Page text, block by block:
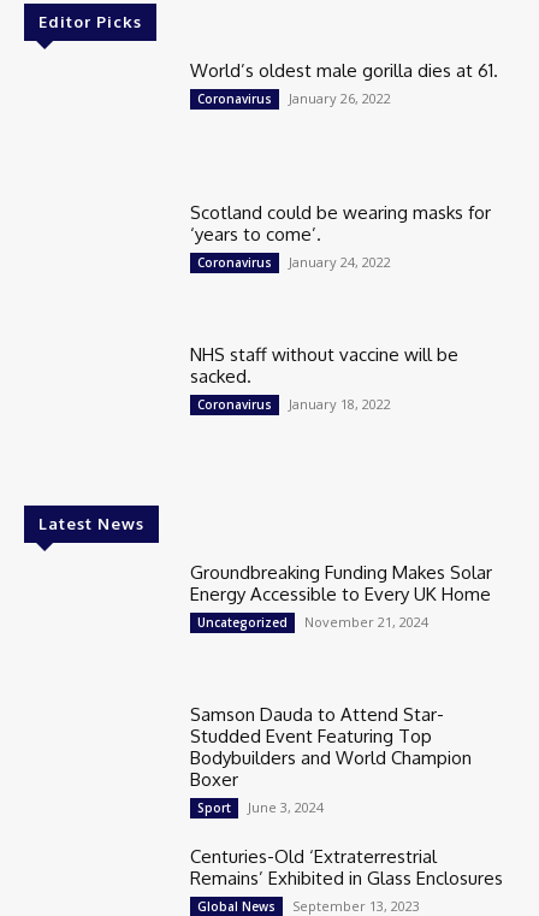
Editor Picks
World’s oldest male gorilla dies at 61.
Coronavirus January 26, 2022
Scotland could be wearing masks for
‘years to come’.
Coronavirus January 24, 2022
NHS staff without vaccine will be
sacked.
Coronavirus January 18, 2022
Latest News
Groundbreaking Funding Makes Solar
Energy Accessible to Every UK Home
Uncategorized November 21, 2024
Samson Dauda to Attend Star-
Studded Event Featuring Top
Bodybuilders and World Champion
Boxer
Sport June 3, 2024
Centuries-Old ‘Extraterrestrial
Remains’ Exhibited in Glass Enclosures
Global News September 13, 2023